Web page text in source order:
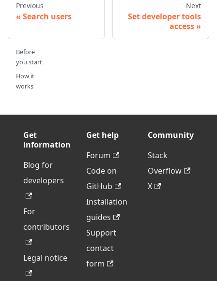
Previous
Search users
Next
Set developer tools
access
Before
you start
How it
works
Get
information
Blog for
developers
For
contributors
Legal notice
Get help
Forum
Code on
GitHub
Installation
guides
Support
contact
form
Community
Stack
Overflow
X